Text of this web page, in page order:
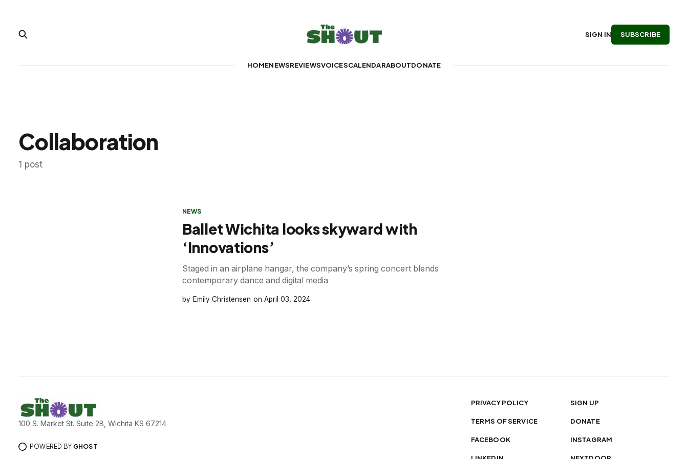
HOMENEWSREVIEWSVOICESCALENDARABOUTDONATE
SIGN IN SUBSCRIBE
Collaboration
1 post
NEWS
Ballet Wichita looks skyward with
‘Innovations’
Staged in an airplane hangar, the company’s spring concert blends
contemporary dance and digital media
Emily Christensen April 03, 2024
100 S. Market St. Suite 2B, Wichita KS 67214
POWERED BY GHOST
PRIVACY POLICY SIGN UP
TERMS OF SERVICE DONATE
FACEBOOK INSTAGRAM